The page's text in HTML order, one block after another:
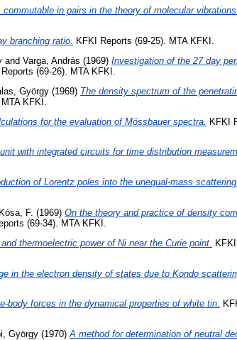
in pairs in the theory of molecular vibrations.
branching ratio. KFKI Reports (69-25). MTA KFKI.
and Varga, András (1969) Investigation of the 27 day
(69-26). MTA KFKI.
György (1969) The density spectrum of the
KFKI.
for the evaluation of Mössbauer spectra. KFKI
with integrated circuits for time distribution
of Lorentz poles into the unequal-mass
Kósa, F. (1969) On the theory and practice of density
(69-34). MTA KFKI.
thermoelectric power of Ni near the Curie point.
in the electron density of states due to Kondo
body forces in the dynamical properties of white tin.
György (1970)A method for determination of neutral